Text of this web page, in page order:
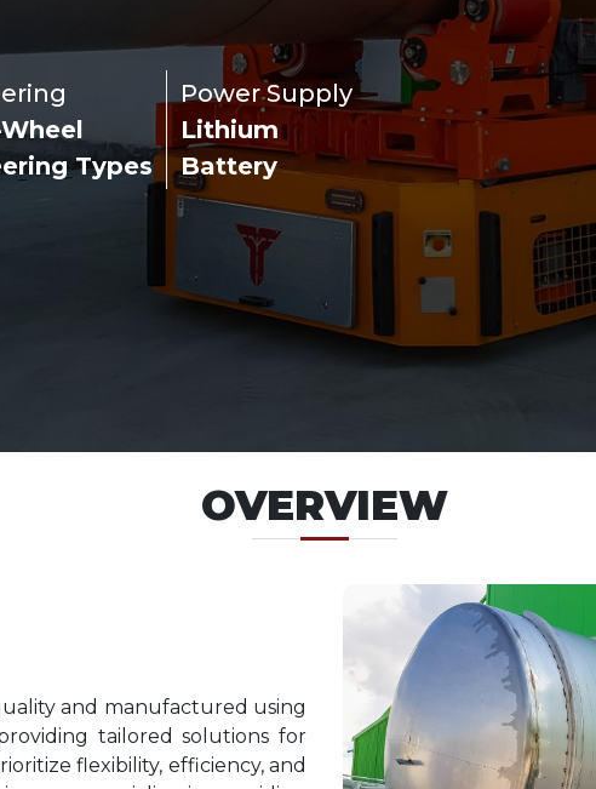
Types
Power Supply
Lithium
Battery
OVERVIEW
and manufactured using
tailored solutions for
flexibility, efficiency, and